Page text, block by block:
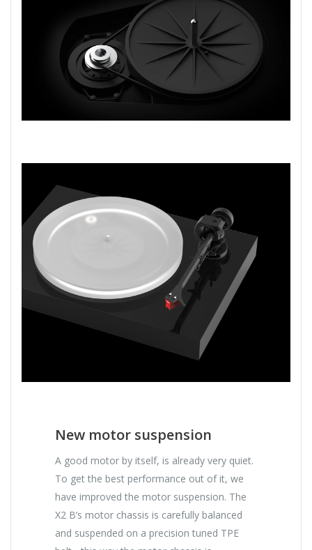
New motor suspension
A good motor by itself, is already very quiet.
To get the best performance out of it, we
have improved the motor suspension. The
X2 B‘s motor chassis is carefully balanced
and suspended on a precision tuned TPE